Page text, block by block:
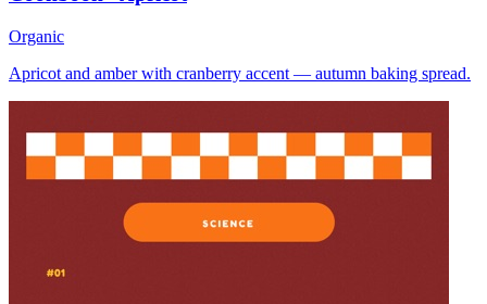
Organic
Apricot and amber with cranberry accent — autumn baking spread.